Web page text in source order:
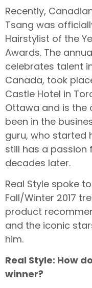
Recently,
Tsang was
Hairstylist of the
Awards. The
celebrates talent
Canada, took
Castle Hotel in
Ottawa and is the
been in the
guru, who started
still has a passion
decades later.
Real Style spoke
Fall/Winter 2017
product
and the iconic
him.
Real Style: How
winner?